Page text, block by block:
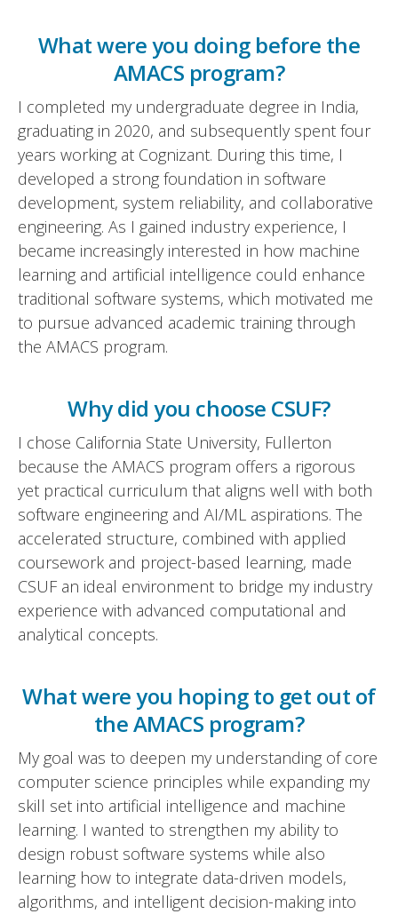
What were you doing before the
AMACS program?
I completed my undergraduate degree in India,
graduating in 2020, and subsequently spent four
years working at Cognizant. During this time, I
developed a strong foundation in software
development, system reliability, and collaborative
engineering. As I gained industry experience, I
became increasingly interested in how machine
learning and artificial intelligence could enhance
traditional software systems, which motivated me
to pursue advanced academic training through
the AMACS program.
Why did you choose CSUF?
I chose California State University, Fullerton
because the AMACS program offers a rigorous
yet practical curriculum that aligns well with both
software engineering and AI/ML aspirations. The
accelerated structure, combined with applied
coursework and project-based learning, made
CSUF an ideal environment to bridge my industry
experience with advanced computational and
analytical concepts.
What were you hoping to get out of
the AMACS program?
My goal was to deepen my understanding of core
computer science principles while expanding my
skill set into artificial intelligence and machine
learning. I wanted to strengthen my ability to
design robust software systems while also
learning how to integrate data-driven models,
algorithms, and intelligent decision-making into